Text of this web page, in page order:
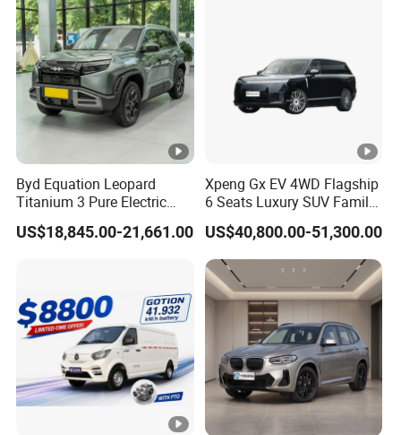
Byd Equation Leopard
Titanium 3 Pure Electric
SUV off-Road Vehicle New
Energy Vehicle Rear-Wheel
US$18,845.00-21,661.00
Xpeng Gx EV 4WD Flagship
6 Seats Luxury SUV Family
Car Luxury Car
US$40,800.00-51,300.00